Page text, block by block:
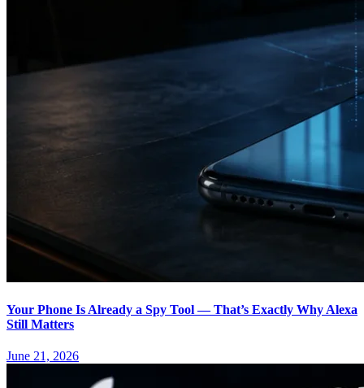
Your Phone Is Already a Spy Tool — That’s Exactly Why Alexa
Still Matters
June 21, 2026